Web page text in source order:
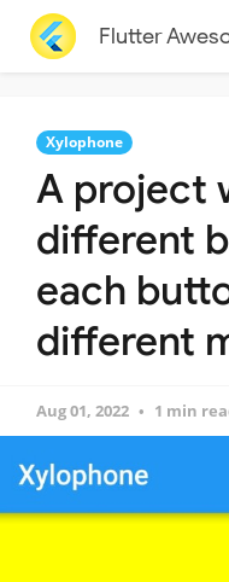
Flutter
Xylophone
A project
different
each
different
Aug 01, 2022 1 min